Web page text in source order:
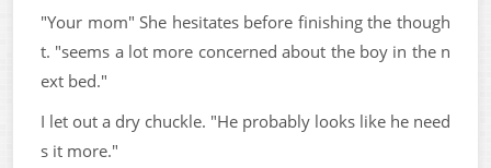
"Your mom" She hesitates before finishing the though
t. "seems a lot more concerned about the boy in the n
ext bed."
I let out a dry chuckle. "He probably looks like he need
s it more."